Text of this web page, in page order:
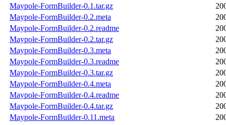
Maypole-FormBuilder-0.1.tar.gz
Maypole-FormBuilder-0.2.meta
Maypole-FormBuilder-0.2.readme
Maypole-FormBuilder-0.2.tar.gz
Maypole-FormBuilder-0.3.meta
Maypole-FormBuilder-0.3.readme
Maypole-FormBuilder-0.3.tar.gz
Maypole-FormBuilder-0.4.meta
Maypole-FormBuilder-0.4.readme
Maypole-FormBuilder-0.4.tar.gz
Maypole-FormBuilder-0.11.meta